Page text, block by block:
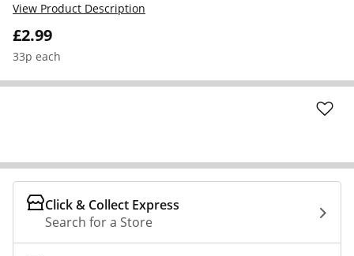
£2.99
33p each
View Product Description
Click & Collect Express
Search for a Store